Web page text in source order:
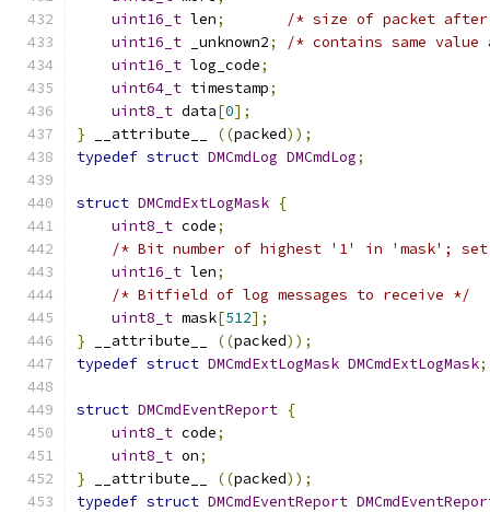
uint16_t len;
/* size of packet after
uint16_t _unknown2;
/* contains same
uint16_t log_code;
uint64_t timestamp;
uint8_t data[0];
} __attribute__ ((packed));
typedef struct DMCmdLog DMCmdLog;
struct DMCmdExtLogMask {
uint8_t code;
/* Bit number of highest '1' in 'mask';
uint16_t len;
/* Bitfield of log messages to receive */
uint8_t mask[512];
} __attribute__ ((packed));
typedef struct DMCmdExtLogMask DMCmdExtLogMask;
struct DMCmdEventReport {
uint8_t code;
uint8_t on;
} __attribute__ ((packed));
typedef struct DMCmdEventReport